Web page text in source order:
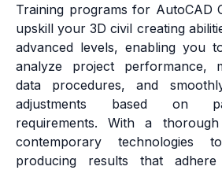
Training programs for AutoCAD
upskill your 3D civil creating
advanced levels, enabling you
analyze project performance,
data procedures, and
adjustments based on
requirements. With a
contemporary
producing results that